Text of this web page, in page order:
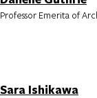
Professor Emerita of
Sara Ishikawa